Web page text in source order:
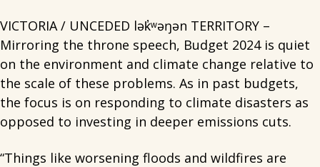
VICTORIA / UNCEDED lək̓ʷəŋən TERRITORY –
Mirroring the throne speech, Budget 2024 is quiet
on the environment and climate change relative to
the scale of these problems. As in past budgets,
the focus is on responding to climate disasters as
opposed to investing in deeper emissions cuts.
“Things like worsening floods and wildfires are